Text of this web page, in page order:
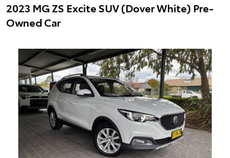
2023 MG ZS Excite SUV (Dover White) Pre-
Owned Car